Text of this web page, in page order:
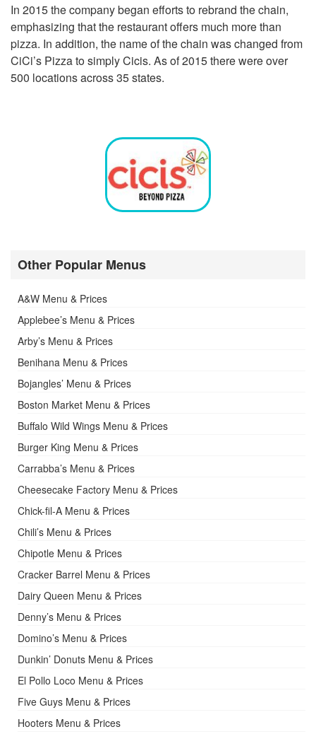
In 2015 the company began efforts to rebrand the chain,
emphasizing that the restaurant offers much more than
pizza. In addition, the name of the chain was changed from
CiCi’s Pizza to simply Cicis. As of 2015 there were over
500 locations across 35 states.
Other Popular Menus
A&W Menu & Prices
Applebee’s Menu & Prices
Arby’s Menu & Prices
Benihana Menu & Prices
Bojangles’ Menu & Prices
Boston Market Menu & Prices
Buffalo Wild Wings Menu & Prices
Burger King Menu & Prices
Carrabba’s Menu & Prices
Cheesecake Factory Menu & Prices
Chick-fil-A Menu & Prices
Chili’s Menu & Prices
Chipotle Menu & Prices
Cracker Barrel Menu & Prices
Dairy Queen Menu & Prices
Denny’s Menu & Prices
Domino’s Menu & Prices
Dunkin’ Donuts Menu & Prices
El Pollo Loco Menu & Prices
Five Guys Menu & Prices
Hooters Menu & Prices